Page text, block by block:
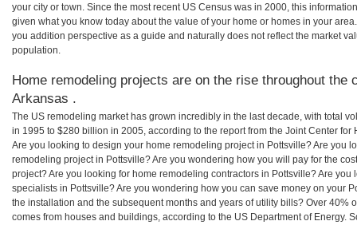
your city or town. Since the most recent US Census was in 2000, this
given what you know today about the value of your home or homes in your
you addition perspective as a guide and naturally does not reflect the market
population.
Home remodeling projects are on the rise throughout the
Arkansas .
The US remodeling market has grown incredibly in the last decade, with total
in 1995 to $280 billion in 2005, according to the report from the Joint Center for
Are you looking to design your home remodeling project in Pottsville? Are you
remodeling project in Pottsville? Are you wondering how you will pay for the
project? Are you looking for home remodeling contractors in Pottsville? Are
specialists in Pottsville? Are you wondering how you can save money on your
the installation and the subsequent months and years of utility bills? Over 40%
comes from houses and buildings, according to the US Department of Energy.